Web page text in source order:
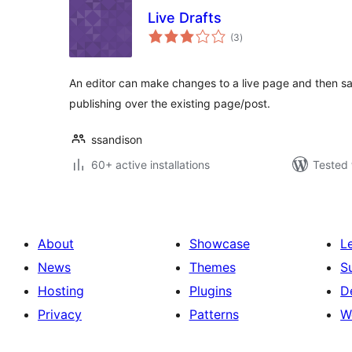
Live Drafts
(3total
ratings
)
An editor can make changes to a live page and then
publishing over the existing page/post.
ssandison
60+ active installations
About
News
Hosting
Privacy
Showcase
Themes
Plugins
Patterns